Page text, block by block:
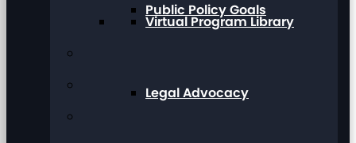
Public Policy Goals
Legal Advocacy
Virtual Program Library